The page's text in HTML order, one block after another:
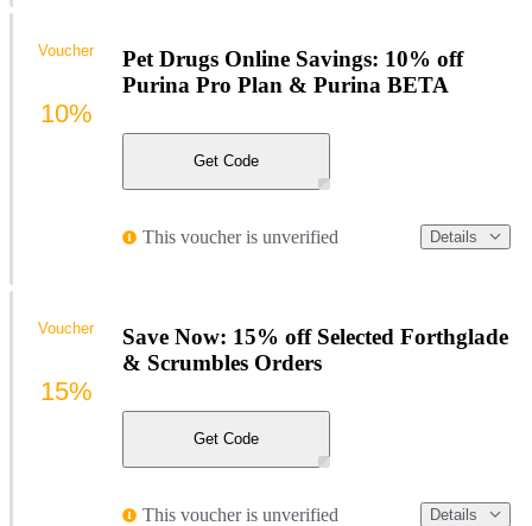
Pet Drugs Online Savings: 10% off
Purina Pro Plan & Purina BETA
Get Code
This voucher is unverified Details
Voucher
10%
Save Now: 15% off Selected Forthglade
& Scrumbles Orders
Get Code
This voucher is unverified Details
Voucher
15%